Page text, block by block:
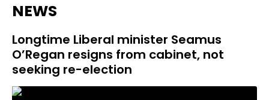
NEWS
Longtime Liberal minister Seamus
O’Regan resigns from cabinet, not
seeking re-election